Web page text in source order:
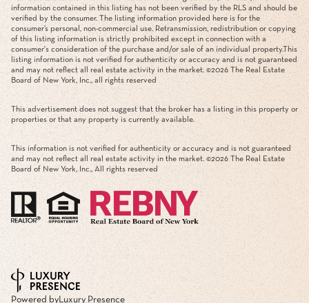
information contained in this listing has not been verified by the RLS and should be
verified by the consumer. The listing information provided here is for the
consumer’s personal, non-commercial use. Retransmission, redistribution or copying
of this listing information is strictly prohibited except in connection with a
consumer's consideration of the purchase and/or sale of an individual property.This
listing information is not verified for authenticity or accuracy and is not guaranteed
and may not reflect all real estate activity in the market. ©2026 The Real Estate
Board of New York, Inc., all rights reserved
This advertisement does not suggest that the broker has a listing in this property or
properties or that any property is currently available.
This information is not verified for authenticity or accuracy and is not guaranteed
and may not reflect all real estate activity in the market. ©2026 The Real Estate
Board of New York, Inc., All rights reserved
Powered byLuxury Presence